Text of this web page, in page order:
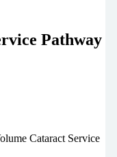
Pathway
Cataract Service